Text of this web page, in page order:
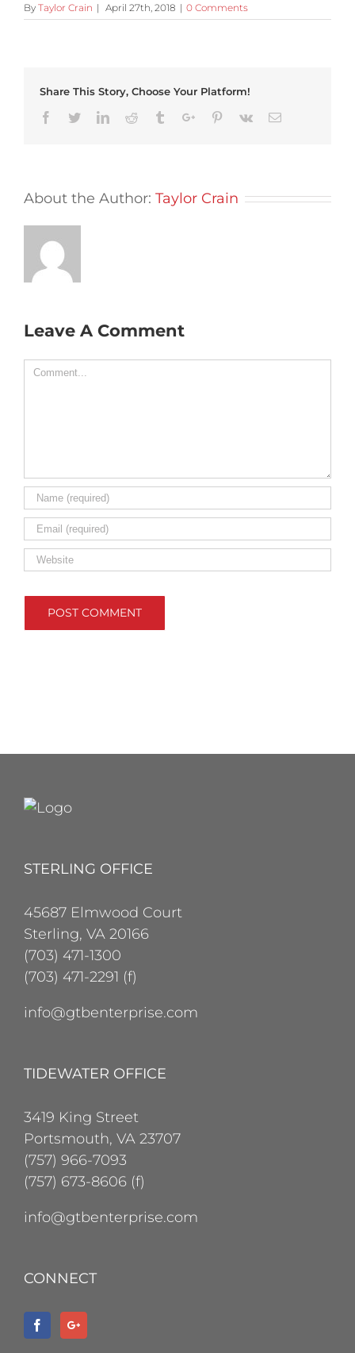
By Taylor Crain | April 27th, 2018 | 0 Comments
Share This Story, Choose Your Platform!
Facebook
TwitterLinkedinReddit TumblrGoogle+Pinterest
Vk Email
About the Author: Taylor Crain
Leave A Comment
Comment
STERLING OFFICE
45687 Elmwood Court
Sterling, VA 20166
(703) 471-1300
(703) 471-2291 (f)
info@gtbenterprise.com
TIDEWATER OFFICE
3419 King Street
Portsmouth, VA 23707
(757) 966-7093
(757) 673-8606 (f)
info@gtbenterprise.com
CONNECT